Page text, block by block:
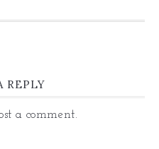
REPLY
a comment.